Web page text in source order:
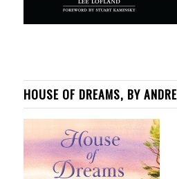
HOUSE OF DREAMS, BY